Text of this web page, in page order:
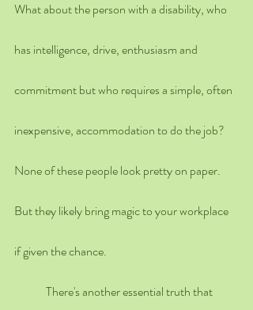
What about the person with a disability, who
has intelligence, drive, enthusiasm and
commitment but who requires a simple, often
inexpensive, accommodation to do the job?
None of these people look pretty on paper.
But they likely bring magic to your workplace
if given the chance.